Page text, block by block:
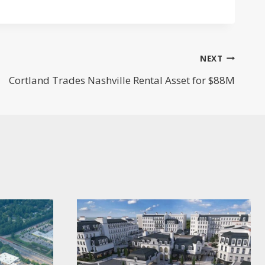
NEXT
Cortland Trades Nashville Rental Asset for $88M